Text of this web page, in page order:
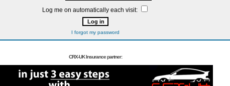
Log me on automatically each visit:
I forgot my password
CRX-UK Insurance partner: